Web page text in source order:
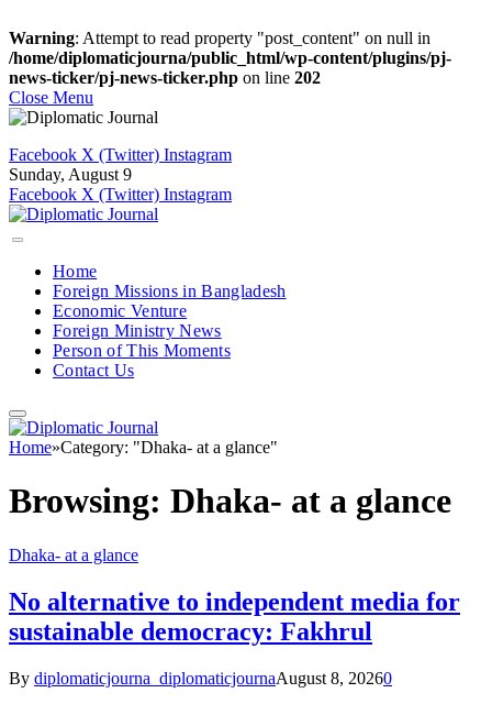
Warning: Attempt to read property "post_content" on null in
/home/diplomaticjourna/public_html/wp-content/plugins/pj-
news-ticker/pj-news-ticker.php on line 202
Close Menu
Facebook X (Twitter) Instagram
Sunday, August 9
Facebook X (Twitter) Instagram
Home
Foreign Missions in Bangladesh
Economic Venture
Foreign Ministry News
Person of This Moments
Contact Us
Home»Category: "Dhaka- at a glance"
Browsing: Dhaka- at a glance
Dhaka- at a glance
No alternative to independent media for
sustainable democracy: Fakhrul
By diplomaticjourna_diplomaticjournaAugust 8, 20260